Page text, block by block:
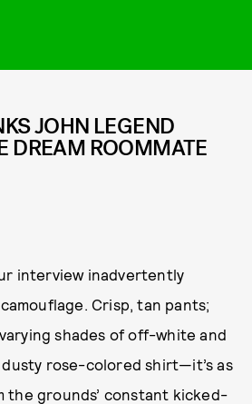
JOHN LEGEND
DREAM ROOMMATE
interview inadvertently
Crisp, tan pants;
shades of off-white and
rose-colored shirt—it’s as
the grounds’ constant kicked-